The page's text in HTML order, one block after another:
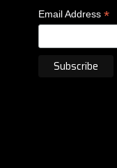
Email Address *